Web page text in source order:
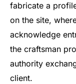
fabricate a
on the site,
acknowledge
the craftsman
authority
client.